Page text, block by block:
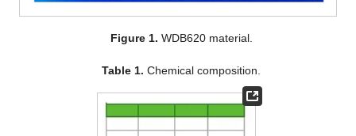
Figure 1. WDB620 material.
Table 1. Chemical composition.